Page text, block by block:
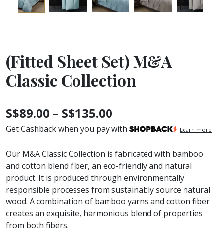
(Fitted Sheet Set) M&A
Classic Collection
S$89.00 – S$135.00
range:
S$89.00
through
S$135.00
Get Cashback when you pay with Learn more
Our M&A Classic Collection is fabricated with bamboo
and cotton blend fiber, an eco-friendly and natural
product. It is produced through environmentally
responsible processes from sustainably source natural
wood. A combination of bamboo yarns and cotton fiber
creates an exquisite, harmonious blend of properties
from both fibers.